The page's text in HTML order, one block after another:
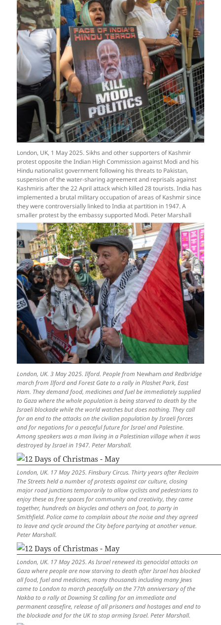
London, UK, 1 May 2025. Sikhs and other supporters of Kashmir
protest opposite the Indian High Commission against Modi and his
Hindu nationalist government following his threats to Pakistan,
suspension of the water-sharing agreement and reprisals against
Kashmiris after the 22 April attack which killed 28 tourists. India has
implemented a brutal military occupation of areas of Kashmir since
they were controversially linked to India at partition in 1947. A
smaller protest by the embassy supported Modi. Peter Marshall
London, UK. 3 May 2025. Ilford. People from Newhamand Redbridge
march from Ilford and Forest Gate to a rally in Plashet Park, East
Ham. They demand food, medicines and fuel be immediately supplied
to Gaza where the whole population is being starved to death by the
Israeli blockade while the world watches but does nothing. They call
for an end to the attacks on the civilian population by Israeli forces
and for negations for a peaceful future for Israel and Palestine.
Among speakers was a man living in a Palestinian village when it was
destroyed by Israel in 1947. Peter Marshall.
London, UK. 17 May 2025. Finsbury Circus. Thirty years after Reclaim
The Streets held a number of protests against car culture, closing
major road junctions temporarily to allow cyclists and pedestrians to
enjoy these as free spaces for community and creativity, they came
together, hundreds on bicycles and others on foot, to party in
Smithfield. Police came to complain about the noise and they agreed
to leave and cycle around the City before partying at another venue.
Peter Marshall.
London, UK. 17 May 2025. As Israel renewed its genocidal attacks on
Gaza where people are now starving to death after Israel has blocked
all food, fuel and medicines, many thousands including many Jews
came to London to march peacefully on the 77th anniversary of the
Nakba to a rally at Downing St calling for an immediate and
permanent ceasefire, release of all prisoners and hostages and end to
the blockade and for the UK to stop arming Israel. Peter Marshall.